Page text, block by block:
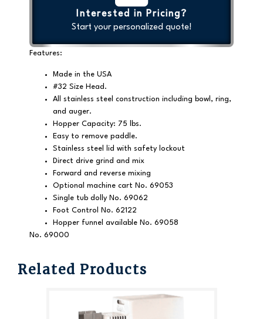
Interested in Pricing?
Start your personalized quote!
Features:
Made in the USA
#32 Size Head.
All stainless steel construction including bowl, ring,
and auger.
Hopper Capacity: 75 lbs.
Easy to remove paddle.
Stainless steel lid with safety lockout
Direct drive grind and mix
Forward and reverse mixing
Optional machine cart No. 69053
Single tub dolly No. 69062
Foot Control No. 62122
Hopper funnel available No. 69058
No. 69000
Related Products